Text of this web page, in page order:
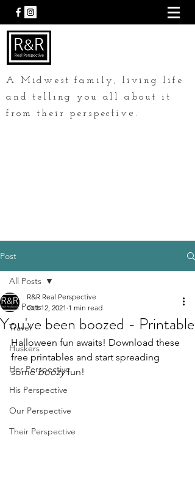
A Midwest family, living life
and telling you all about it
from their perspective.
Post
All Posts
Travel
Huskers
Her Perspective
His Perspective
Our Perspective
Their Perspective
All Posts
You've been boozed - Printable
R&R Real Perspective
Oct 12, 2021 1 min read
Halloween fun awaits! Download these
free printables and start spreading
some boozy fun!